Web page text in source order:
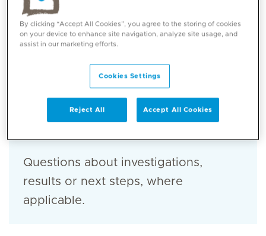
Review of symptoms related to the
Questions about investigations,
results or next steps, where
applicable.
By clicking “Accept All Cookies”, you agree to the storing of cookies
on your device to enhance site navigation, analyze site usage, and
assist in our marketing efforts.
Cookies Settings
Reject All Accept All Cookies